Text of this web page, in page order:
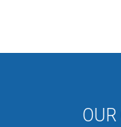
OUR